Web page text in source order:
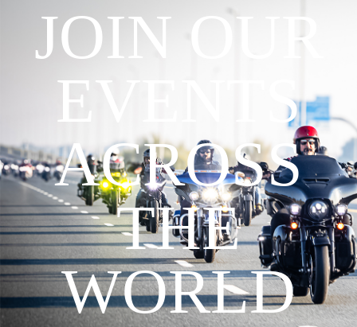
JOIN OUR
EVENTS
ACROSS
THE
WORLD